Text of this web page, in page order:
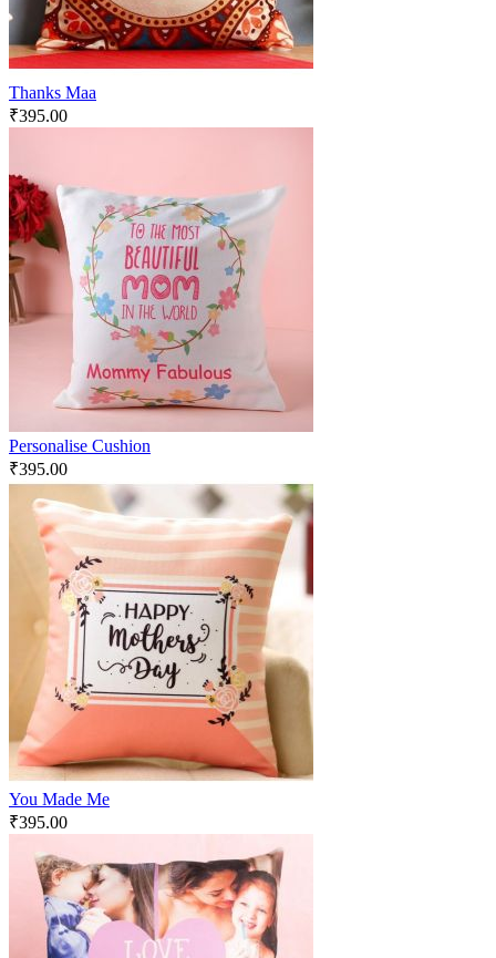
Thanks Maa
₹395.00
Personalise Cushion
₹395.00
You Made Me
₹395.00